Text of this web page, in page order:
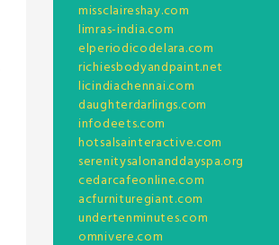
missclaireshay.com
limras-india.com
elperiodicodelara.com
richiesbodyandpaint.net
licindiachennai.com
daughterdarlings.com
infodeets.com
hotsalsainteractive.com
serenitysalonanddayspa.org
cedarcafeonline.com
acfurnituregiant.com
undertenminutes.com
omnivere.com